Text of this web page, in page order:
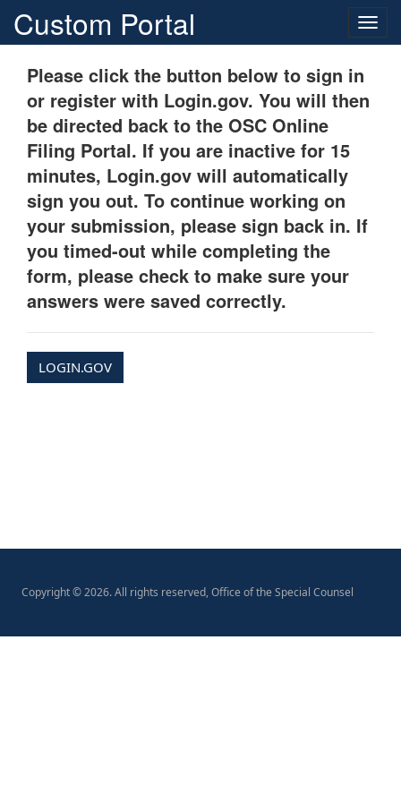
Custom Portal
Please click the button below to sign in
or register with Login.gov. You will then
be directed back to the OSC Online
Filing Portal. If you are inactive for 15
minutes, Login.gov will automatically
sign you out. To continue working on
your submission, please sign back in. If
you timed-out while completing the
form, please check to make sure your
answers were saved correctly.
LOGIN.GOV
Copyright ©2026. All rights reserved, Office of the Special Counsel